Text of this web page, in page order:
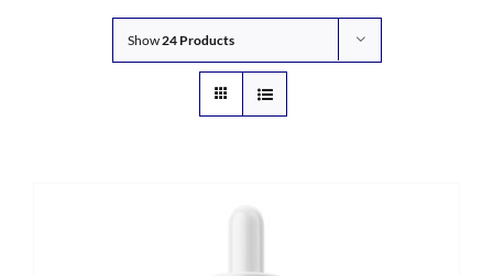
Show24 Products